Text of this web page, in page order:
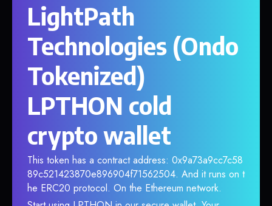
LightPath
Technologies (Ondo
Tokenized)
LPTHON cold
crypto wallet
This token has a contract address: 0x9a73a9cc7c58
89c521423870e896904f71562504. And it runs on t
he ERC20 protocol. On the Ethereum network.